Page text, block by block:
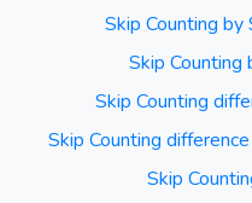
Skip Counting
Skip
Skip Counting
Skip Counting
Skip